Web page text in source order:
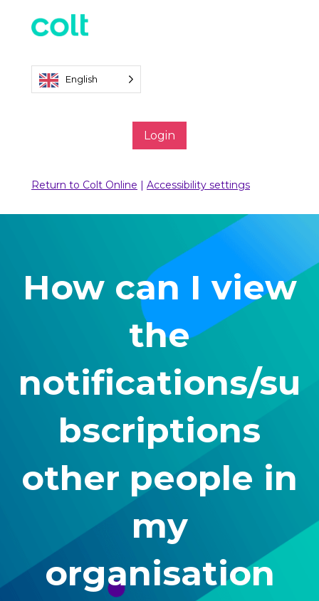
English
Login
Return to Colt Online Accessibility settings
How can I view
the
notifications/su
bscriptions
other people in
my
organisation